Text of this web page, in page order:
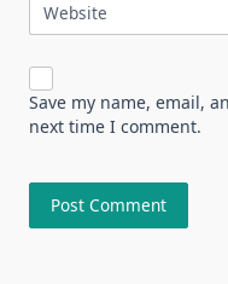
Website
Save my name, email,
next time I comment.